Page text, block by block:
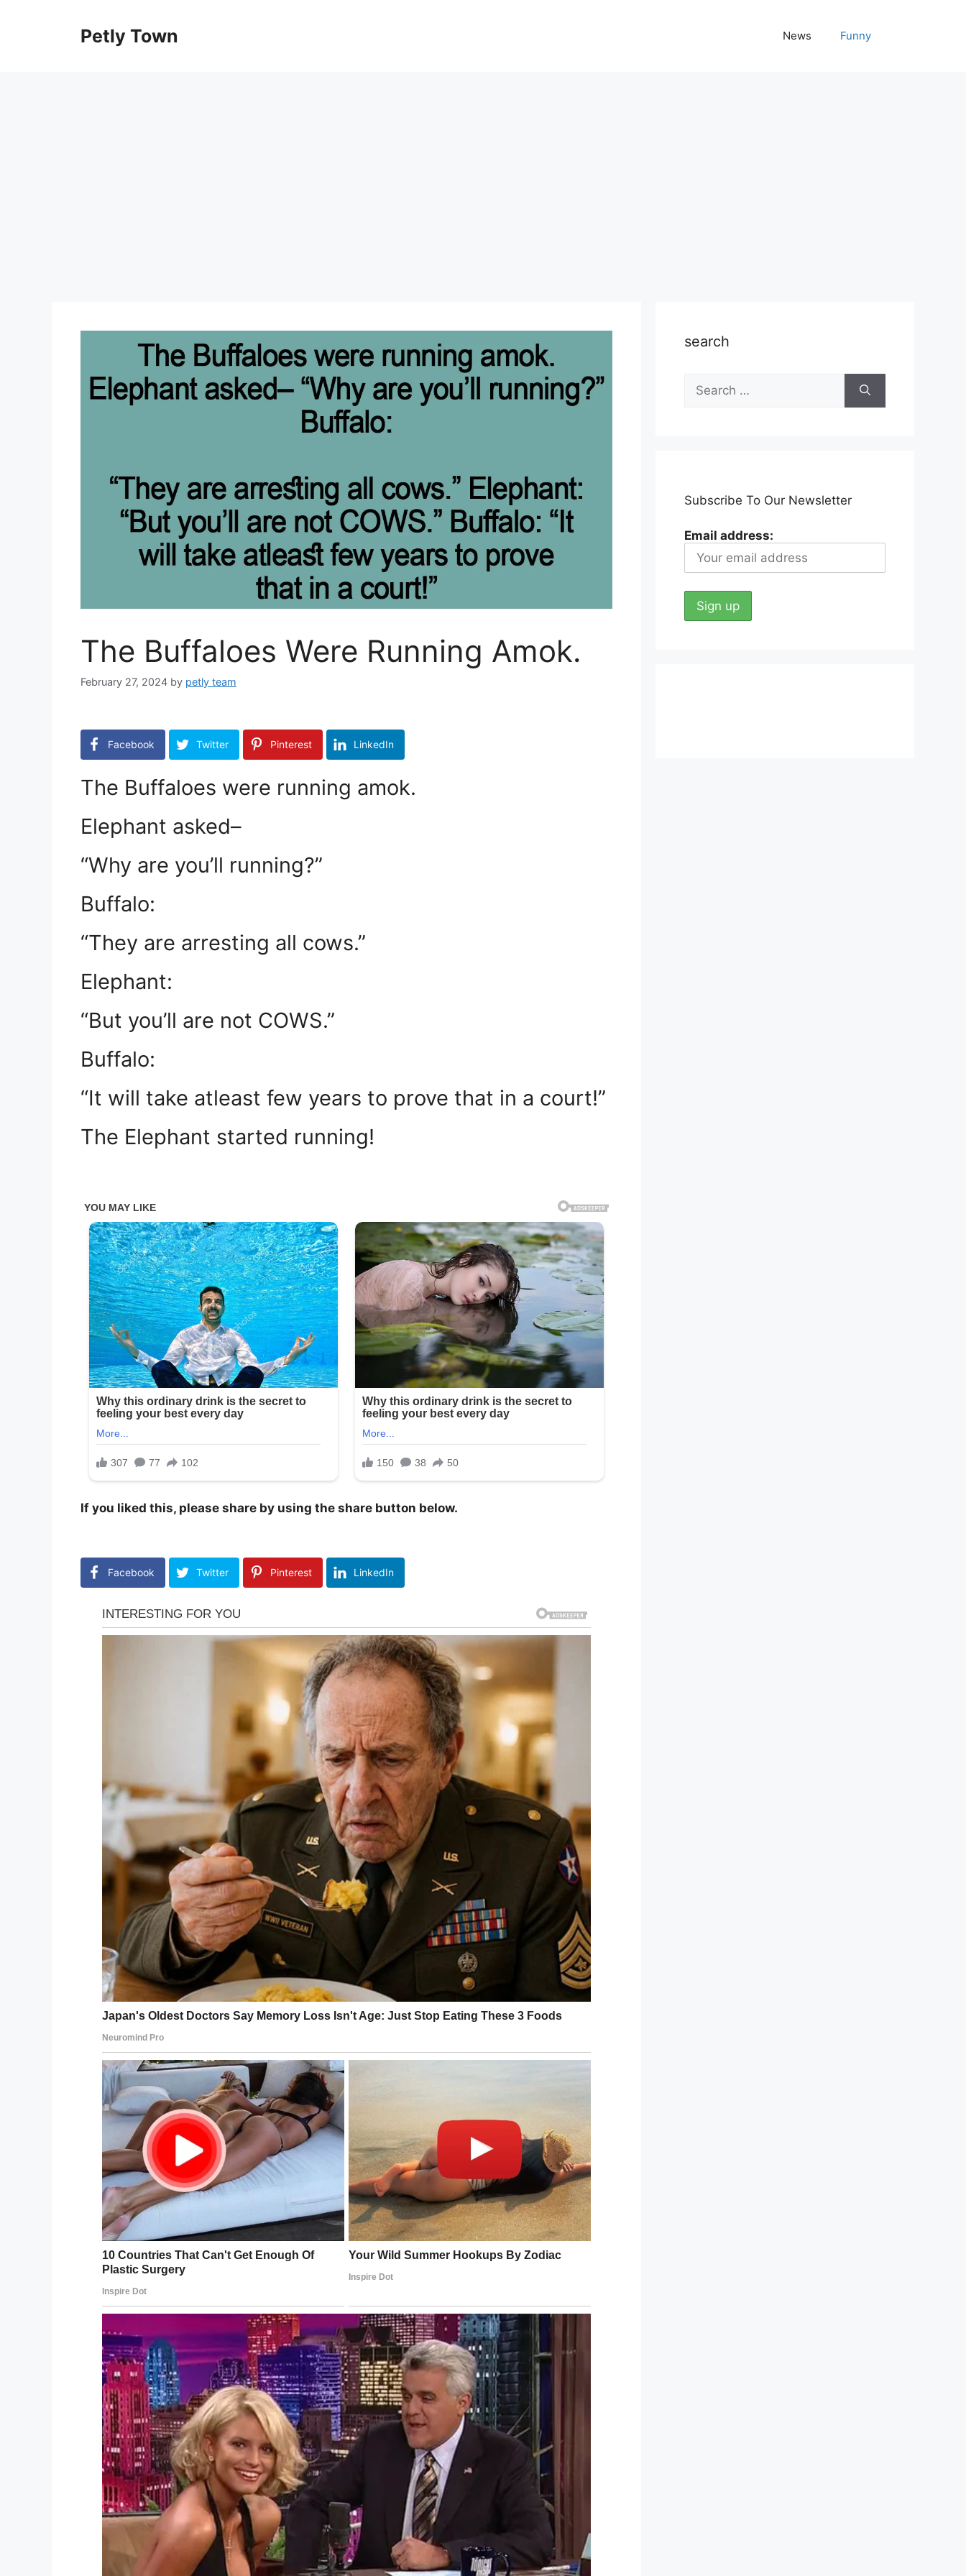
Petly Town News Funny
The Buffaloes Were Running Amok.
February 27, 2024 by petly team
Facebook Twitter Pinterest LinkedIn
The Buffaloes were running amok.
Elephant asked–
“Why are you’ll running?”
Buffalo:
“They are arresting all cows.”
Elephant:
“But you’ll are not COWS.”
Buffalo:
“It will take atleast few years to prove that in a court!”
The Elephant started running!
If you liked this, please share by using the share button below.
Facebook Twitter Pinterest LinkedIn
search
Search
for:
Subscribe To Our Newsletter
Email address: